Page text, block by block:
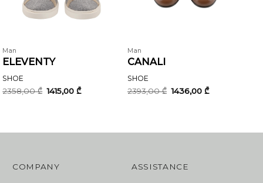
Man
ELEVENTY
SHOE
2358,00₾ Original
price
1415,00₾Current
Man
CANALI
SHOE
2393,00₾ Original
price
1436,00₾Current
COMPANY ASSISTANCE